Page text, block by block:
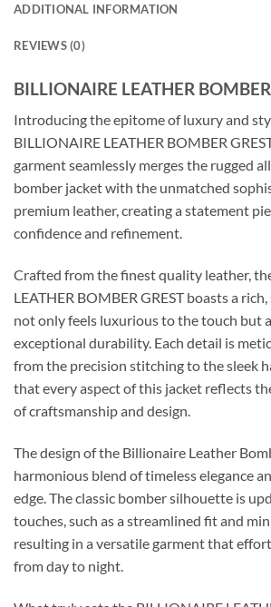
ADDITIONAL INFORMATION
REVIEWS (0)
BILLIONAIRE LEATHER
Introducing the epitome of luxury and
BILLIONAIRE LEATHER BOMBER
garment seamlessly merges the rugged
bomber jacket with the unmatched
premium leather, creating a statement
confidence and refinement.
Crafted from the finest quality leather,
LEATHER BOMBER GREST boasts a
not only feels luxurious to the touch but
exceptional durability. Each detail is
from the precision stitching to the sleek
that every aspect of this jacket reflects
of craftsmanship and design.
The design of the Billionaire Leather
harmonious blend of timeless elegance
edge. The classic bomber silhouette is
touches, such as a streamlined fit and
resulting in a versatile garment that
from day to night.